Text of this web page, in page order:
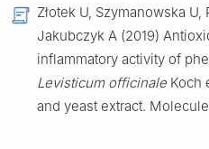
Złotek U, Szymanowska
Jakubczyk A (2019)
inflammatory activity of
Levisticum officinale Koch
and yeast extract.